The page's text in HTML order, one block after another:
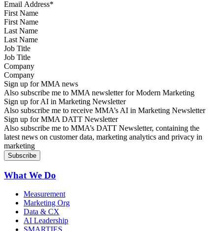
First Name
Last Name
Job Title
Company
Sign up for MMA news
Also subscribe me to MMA newsletter for Modern Marketing
Sign up for AI in Marketing Newsletter
Also subscribe me to receive MMA’s AI in Marketing Newsletter
Sign up for MMA DATT Newsletter
Also subscribe me to MMA’s DATT Newsletter, containing the
latest news on customer data, marketing analytics and privacy in
marketing
What We Do
Measurement
Marketing Org
Data & CX
AI Leadership